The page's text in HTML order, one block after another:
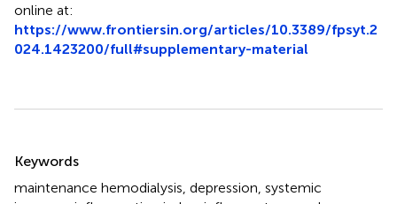
online at:
https://www.frontiersin.org/articles/10.3389/fpsyt.2
024.1423200/full#supplementary-material
Keywords
maintenance hemodialysis depression systemic